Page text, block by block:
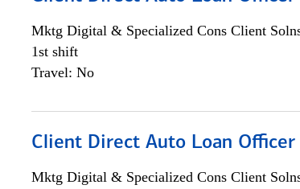
Mktg Digital & Specialized Cons Client
1st shift
Travel: No
Client Direct Auto Loan Officer
Mktg Digital & Specialized Cons Client